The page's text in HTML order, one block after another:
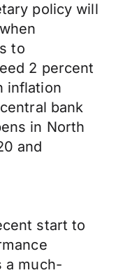
policy will
to
2 percent
inflation
bank
in North
and
start to
a much-